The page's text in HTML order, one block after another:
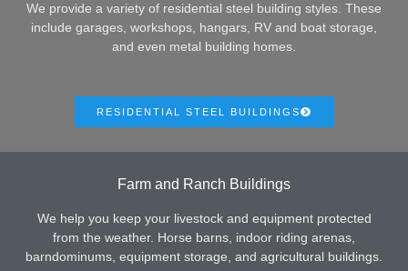
We provide a variety of residential steel building styles. These
include garages, workshops, hangars, RV and boat storage,
and even metal building homes.
RESIDENTIAL STEEL BUILDINGS
Farm and Ranch Buildings
We help you keep your livestock and equipment protected
from the weather. Horse barns, indoor riding arenas,
barndominums, equipment storage, and agricultural buildings.